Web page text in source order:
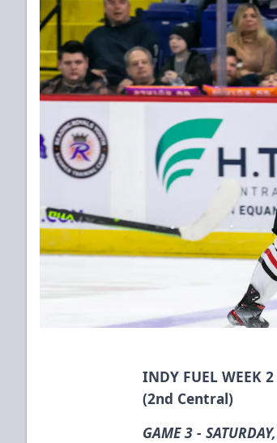
INDY FUEL WEEK
(2nd Central)
GAME 3 -